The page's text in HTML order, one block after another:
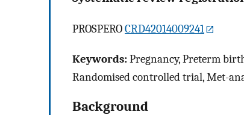
PROSPEROCRD42014009241
Keywords:Pregnancy, Preterm
Randomised controlled trial, Met-
Background